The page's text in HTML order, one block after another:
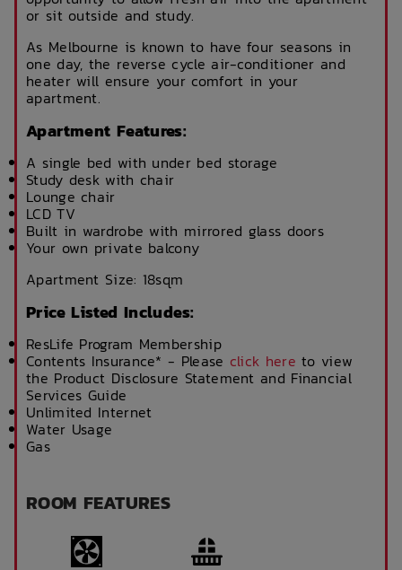
or sit outside and study.
As Melbourne is known to have four seasons in
one day, the reverse cycle air-conditioner and
heater will ensure your comfort in your
apartment.
Apartment Features:
A single bed with under bed storage
Study desk with chair
Lounge chair
LCD TV
Built in wardrobe with mirrored glass doors
Your own private balcony
Apartment Size: 18sqm
Price Listed Includes:
ResLife Program Membership
Contents Insurance* - Please click here to view
the Product Disclosure Statement and Financial
Services Guide
Unlimited Internet
Water Usage
Gas
ROOM FEATURES